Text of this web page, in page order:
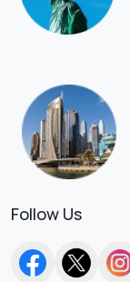
Follow Us